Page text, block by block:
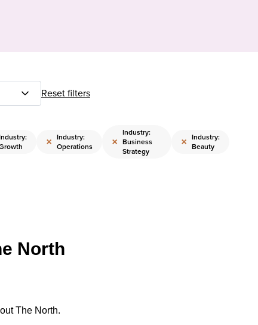
Reset filters
× Industry:
Operations
×
Industry:
Business
Strategy
× Industry:
Beauty
North
The North.